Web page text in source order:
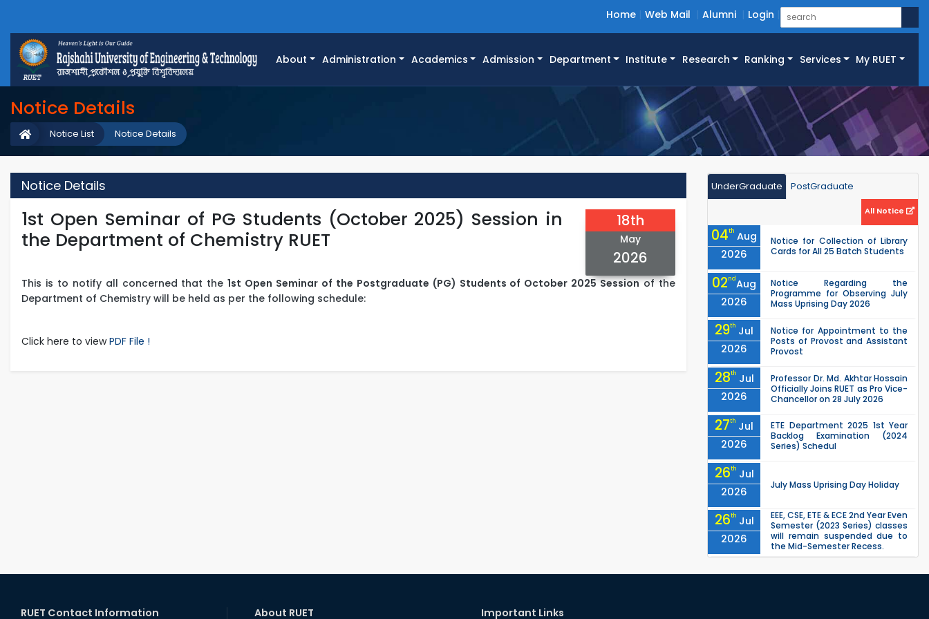
Home Web Mail Alumni Login
About Administration Academics Admission Department Institute Research Ranking Services My RUET
Notice Details
Notice Details
Notice List
Notice Details
1st Open Seminar of PG Students (October 2025) Session in
the Department of Chemistry RUET
18th
May
2026
This is to notify all concerned that the1st Open Seminar of the Postgraduate (PG) Students of October 2025 Sessionof the
Department of Chemistry will be held as per the following schedule:
Click here to viewPDF File !
UnderGraduate PostGraduate
All Notice
04th Aug
2026
Notice for Collection of Library
Cards for All 25 Batch Students
02ndAug
2026
Notice Regarding the
Programme for Observing July
Mass Uprising Day 2026
29th Jul
2026
Notice for Appointment to the
Posts of Provost and Assistant
Provost
28th Jul
2026
Professor Dr. Md. Akhtar Hossain
Officially Joins RUET as Pro Vice-
Chancellor on 28 July 2026
27th Jul
2026
ETE Department 2025 1st Year
Backlog Examination (2024
Series) Schedul
26th Jul
2026
July Mass Uprising Day Holiday
26th Jul
2026
EEE, CSE, ETE & ECE 2nd Year Even
Semester (2023 Series) classes
will remain suspended due to
the Mid-Semester Recess.
Semester (2024 Series) classes
RUET Contact Information About RUET Important Links